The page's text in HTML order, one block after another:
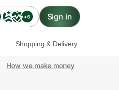
+6 Sign in
Shopping & Delivery
How we make money